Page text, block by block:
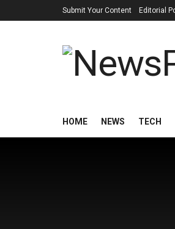
Submit Your Content Editorial
HOME NEWS TECH